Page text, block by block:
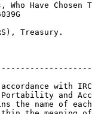
Have Chosen
Treasury.
with
Portability and
the name of